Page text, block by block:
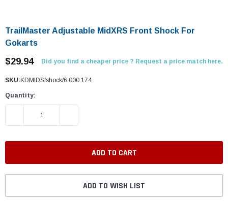
TrailMaster Adjustable MidXRS Front Shock For
Gokarts
$29.94 Did you find a cheaper price ? Request a price match here.
SKU: KDMIDSfshock/6.000.174
Quantity:
DECREASE QUANTITY:
ADD TO WISH LIST